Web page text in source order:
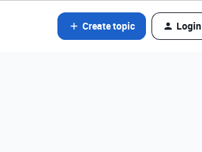
Create topic Login